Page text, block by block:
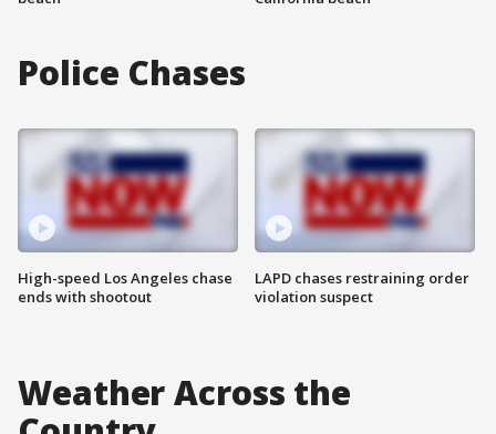
Police Chases
High-speed Los Angeles chase
ends with shootout
LAPD chases restraining order
violation suspect
Weather Across the